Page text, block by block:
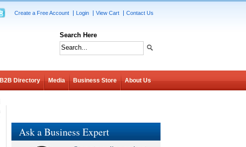
Create a Free Account Login View Cart Contact Us
Search Here
B2B Directory Media Business Store About Us
Ask a Business Expert